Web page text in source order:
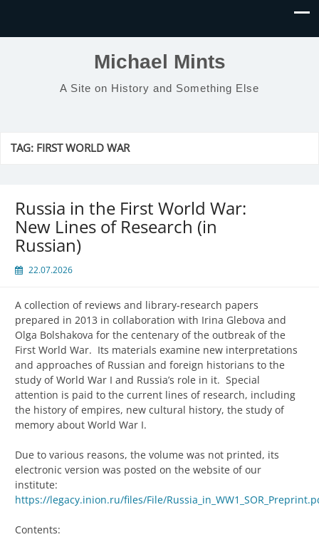
Michael Mints
A Site on History and Something Else
TAG: FIRST WORLD WAR
Russia in the First World War:
New Lines of Research (in
Russian)
22.07.2026
A collection of reviews and library-research papers
prepared in 2013 in collaboration with Irina Glebova and
Olga Bolshakova for the centenary of the outbreak of the
First World War. Its materials examine new interpretations
and approaches of Russian and foreign historians to the
study of World War I and Russia’s role in it. Special
attention is paid to the current lines of research, including
the history of empires, new cultural history, the study of
memory about World War I.
Due to various reasons, the volume was not printed, its
electronic version was posted on the website of our
institute:
https://legacy.inion.ru/files/File/
Contents: